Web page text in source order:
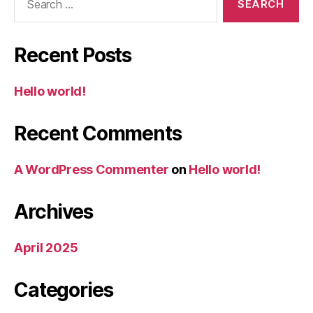
Recent Posts
Hello world!
Recent Comments
A WordPress Commenter on Hello world!
Archives
April 2025
Categories